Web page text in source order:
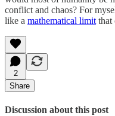
conflict and chaos? For
like a mathematical limit that
2
Share
Discussion about this post